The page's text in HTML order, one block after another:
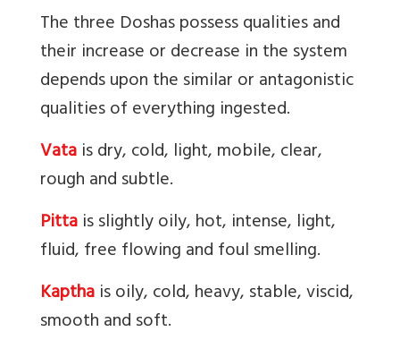
The three Doshas possess qualities and
their increase or decrease in the system
depends upon the similar or antagonistic
qualities of everything ingested.
Vataisdry, cold, light, mobile, clear,
rough and subtle.
Pittaisslightly oily, hot, intense, light,
fluid, free flowing and foul smelling.
Kapthais oily, cold, heavy, stable, viscid,
smooth and soft.